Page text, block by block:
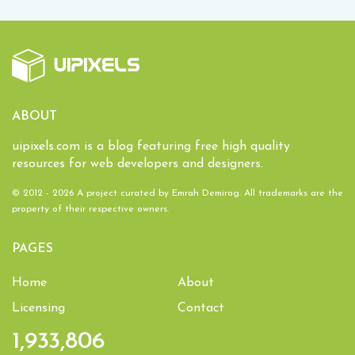
ABOUT
uipixels.com is a blog featuring free high quality
resources for web developers and designers.
© 2012 - 2026 A project curated by Emrah Demirag. All trademarks are the
property of their respective owners.
PAGES
Home
About
Licensing
Contact
1,933,806